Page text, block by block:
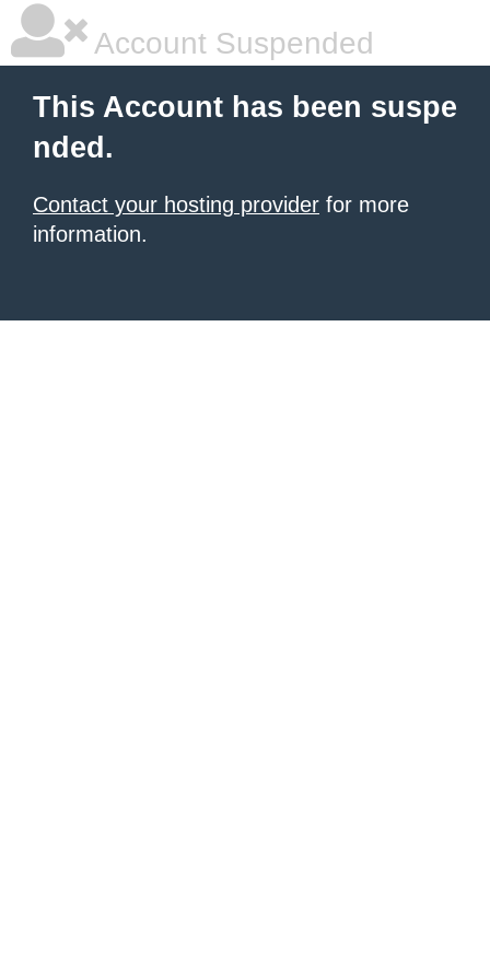
Account Suspended
This Account has been suspe
nded.
Contact your hosting provider for more
information.